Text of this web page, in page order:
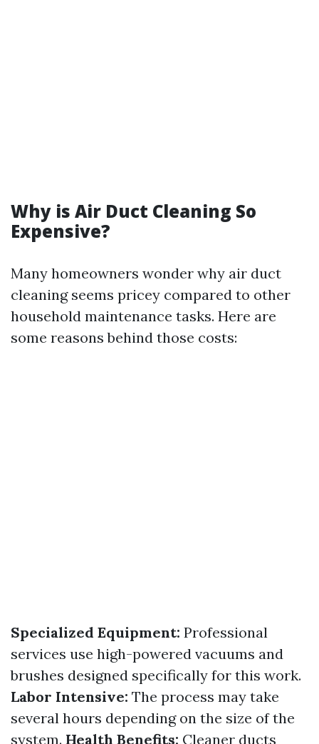
Why is Air Duct Cleaning So
Expensive?
Many homeowners wonder why air duct
cleaning seems pricey compared to other
household maintenance tasks. Here are
some reasons behind those costs:
Specialized Equipment: Professional
services use high-powered vacuums and
brushes designed specifically for this work.
Labor Intensive: The process may take
several hours depending on the size of the
system. Health Benefits: Cleaner ducts